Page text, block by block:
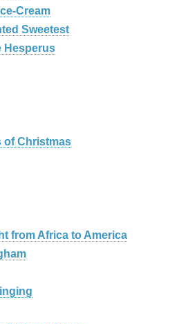
Cream
Sweetest
Hesperus
of Christmas
from Africa to America